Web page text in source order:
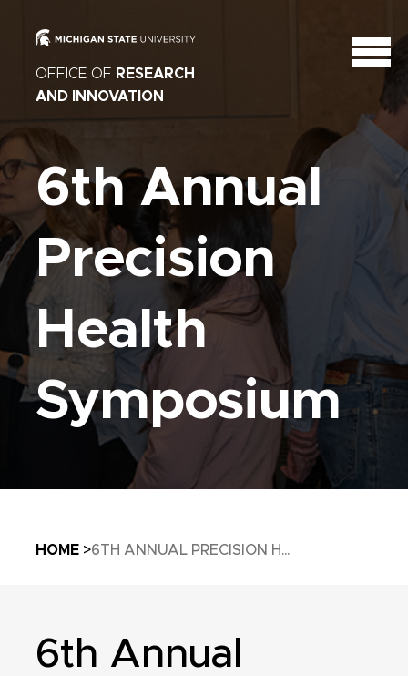
OFFICE OF RESEARCH
AND INNOVATION
6th Annual
Precision
Health
Symposium
Breadcrumb
HOME 6TH ANNUAL PRECISION H...
6th Annual